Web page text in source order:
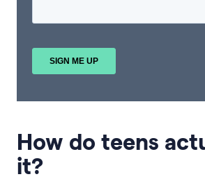
How do teens
it?